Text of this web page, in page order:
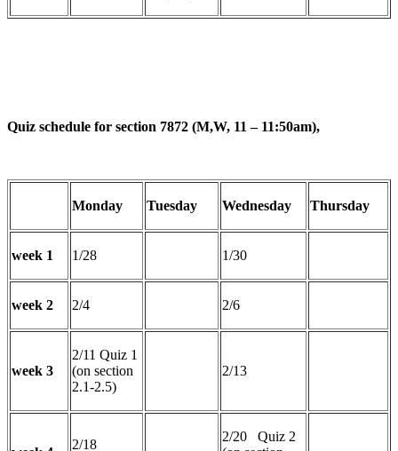
Quiz schedule for section 7872 (M,W, 11 – 11:50am),
Monday Tuesday Wednesday Thursday
week 1 1/28 1/30
week 2 2/4 2/6
week 3
2/11 Quiz 1
(on section
2.1-2.5)
2/13
2/18
2/20 Quiz 2